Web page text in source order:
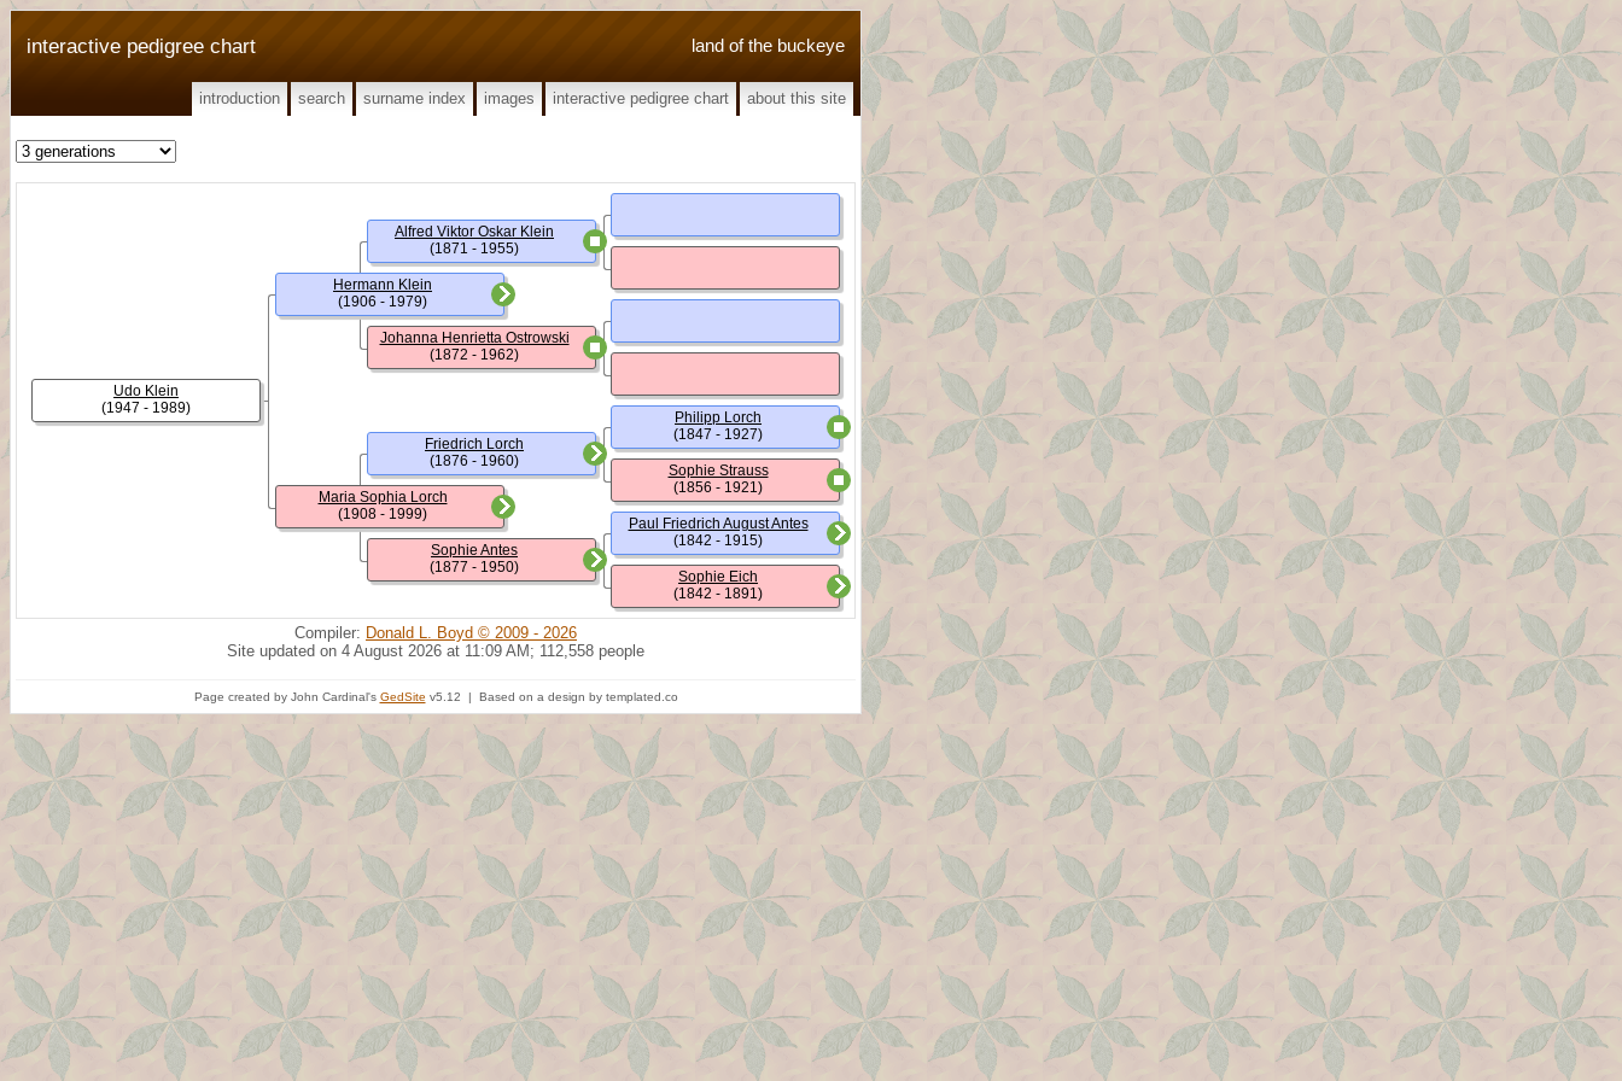
land of the buckeye
interactive pedigree chart
introduction search surname index images interactive pedigree chart about this site
Udo Klein
(1947 - 1989)
Hermann Klein
(1906 - 1979)
Maria Sophia Lorch
(1908 - 1999)
Alfred Viktor Oskar Klein
(1871 - 1955)
Johanna Henrietta Ostrowski
(1872 - 1962)
Friedrich Lorch
(1876 - 1960)
Sophie Antes
(1877 - 1950)
Philipp Lorch
(1847 - 1927)
Sophie Strauss
(1856 - 1921)
Paul Friedrich August Antes
(1842 - 1915)
Sophie Eich
(1842 - 1891)
Compiler: Donald L. Boyd © 2009 - 2026
Site updated on 4 August 2026 at 11:09 AM; 112,558 people
Page created by John Cardinal's GedSite v5.12 | Based on a design by templated.co